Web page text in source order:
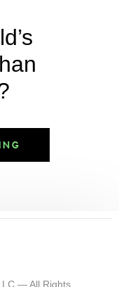
— All Rights